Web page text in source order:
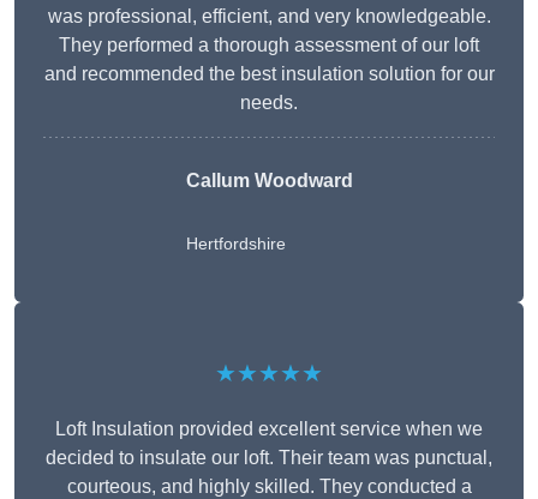
was professional, efficient, and very knowledgeable.
They performed a thorough assessment of our loft
and recommended the best insulation solution for our
needs.
Callum Woodward
Hertfordshire
★★★★★
Loft Insulation provided excellent service when we
decided to insulate our loft. Their team was punctual,
courteous, and highly skilled. They conducted a